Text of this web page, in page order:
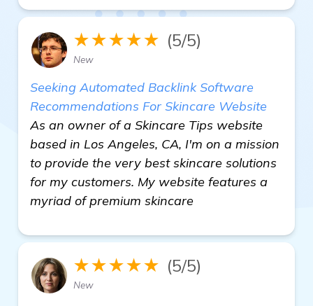
★★★★★ (5/5)
New
Seeking Automated Backlink Software
Recommendations For Skincare Website
As an owner of a Skincare Tips website
based in Los Angeles, CA, I'm on a mission
to provide the very best skincare solutions
for my customers. My website features a
myriad of premium skincare
★★★★★ (5/5)
New